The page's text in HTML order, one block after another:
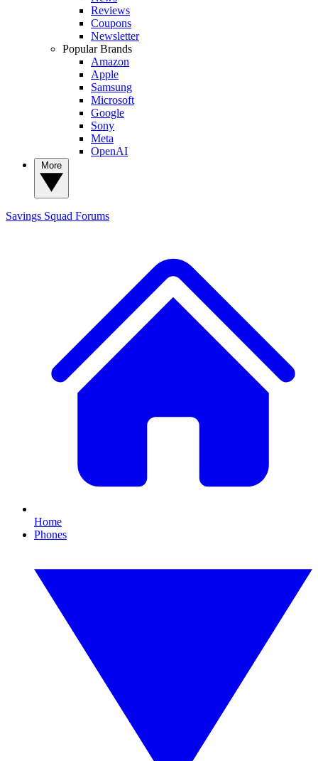
Reviews
Coupons
Newsletter
Popular Brands
Amazon
Apple
Samsung
Microsoft
Google
Sony
Meta
OpenAI
Savings Squad Forums
Home
Phones